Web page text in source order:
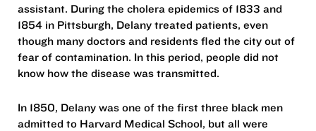
assistant. During the cholera epidemics of 1833 and
1854 in Pittsburgh, Delany treated patients, even
though many doctors and residents fled the city out of
fear of contamination. In this period, people did not
know how the disease was transmitted.
In 1850, Delany was one of the first three black men
admitted to Harvard Medical School, but all were